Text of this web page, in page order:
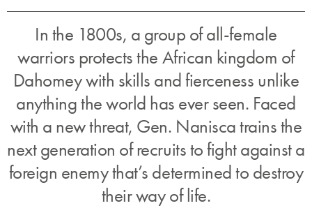
In the 1800s, a group of all-female
warriors protects the African kingdom of
Dahomey with skills and fierceness unlike
anything the world has ever seen. Faced
with a new threat, Gen. Nanisca trains the
next generation of recruits to fight against a
foreign enemy that’s determined to destroy
their way of life.